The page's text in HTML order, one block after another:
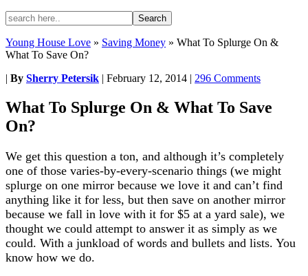
Young House Love » Saving Money » What To Splurge On &
What To Save On?
| By Sherry Petersik | February 12, 2014 | 296 Comments
What To Splurge On & What To Save
On?
We get this question a ton, and although it’s completely
one of those varies-by-every-scenario things (we might
splurge on one mirror because we love it and can’t find
anything like it for less, but then save on another mirror
because we fall in love with it for $5 at a yard sale), we
thought we could attempt to answer it as simply as we
could. With a junkload of words and bullets and lists. You
know how we do.